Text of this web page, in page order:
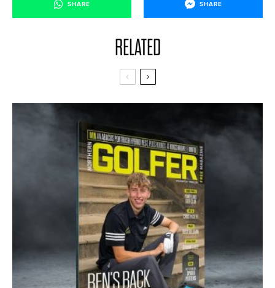
SHARE SHARE
RELATED